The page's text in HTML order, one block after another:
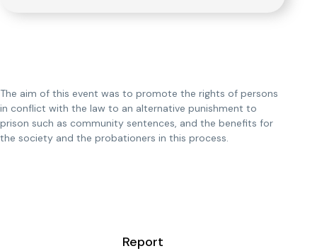
The aim of this event was to promote the rights of persons
in conflict with the law to an alternative punishment to
prison such as community sentences, and the benefits for
the society and the probationers in this process.
Report